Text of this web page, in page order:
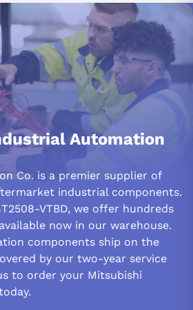
operations.
and robust design, the Mitsubishi
for diverse industrial applications. It
for industrial applications requiring
such as factory automation and
performance, cost-effective option
improving operational efficiency and
incorporated into various
to its durability and adaptable
provide a dependable interface for
QUESTIONS:
are compatible with the
Automation
Co. is a premier supplier of
industrial components.
VTBD, we offer hundreds
now in our warehouse.
components ship on the
by our two-year service
to order your Mitsubishi